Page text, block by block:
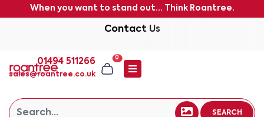
When you want to stand out... Think Roantree.
Contact Us
01494 511266
sales@roantree.co.uk
0
SEARCH